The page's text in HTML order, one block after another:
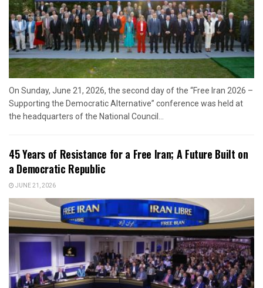
On Sunday, June 21, 2026, the second day of the “Free Iran 2026 –
Supporting the Democratic Alternative” conference was held at
the headquarters of the National Council...
45 Years of Resistance for a Free Iran; A Future Built on
a Democratic Republic
JUNE 21, 2026